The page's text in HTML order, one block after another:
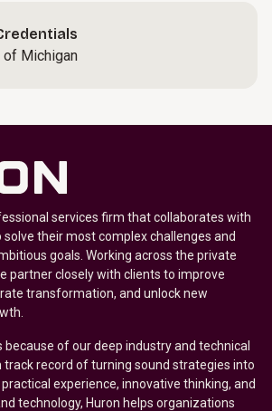
of Michigan
services firm that collaborates with
their most complex challenges and
goals. Working across the private
partner closely with clients to improve
transformation, and unlock new
because of our deep industry and technical
track record of turning sound strategies into
experience, innovative thinking, and
technology, Huron helps organizations